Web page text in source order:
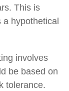
This is
hypothetical
involves
be based on
tolerance.